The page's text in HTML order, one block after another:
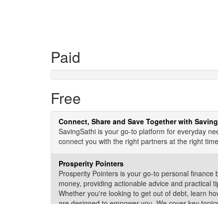
Paid
Free
Connect, Share and Save Together with
SavingSathi is your go-to platform for everyday
connect you with the right partners at the right
Prosperity Pointers
Prosperity Pointers is your go-to personal
money, providing actionable advice and practical
Whether you're looking to get out of debt, learn